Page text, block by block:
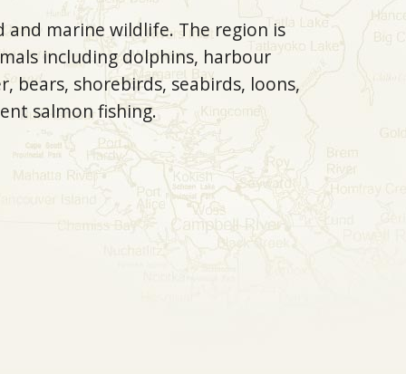
marine wildlife. The region is
including dolphins, harbour
bears, shorebirds, seabirds, loons,
salmon fishing.